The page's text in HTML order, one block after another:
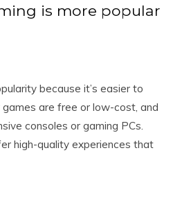
is more popular
because it’s easier to
are free or low-cost, and
consoles or gaming PCs.
high-quality experiences that